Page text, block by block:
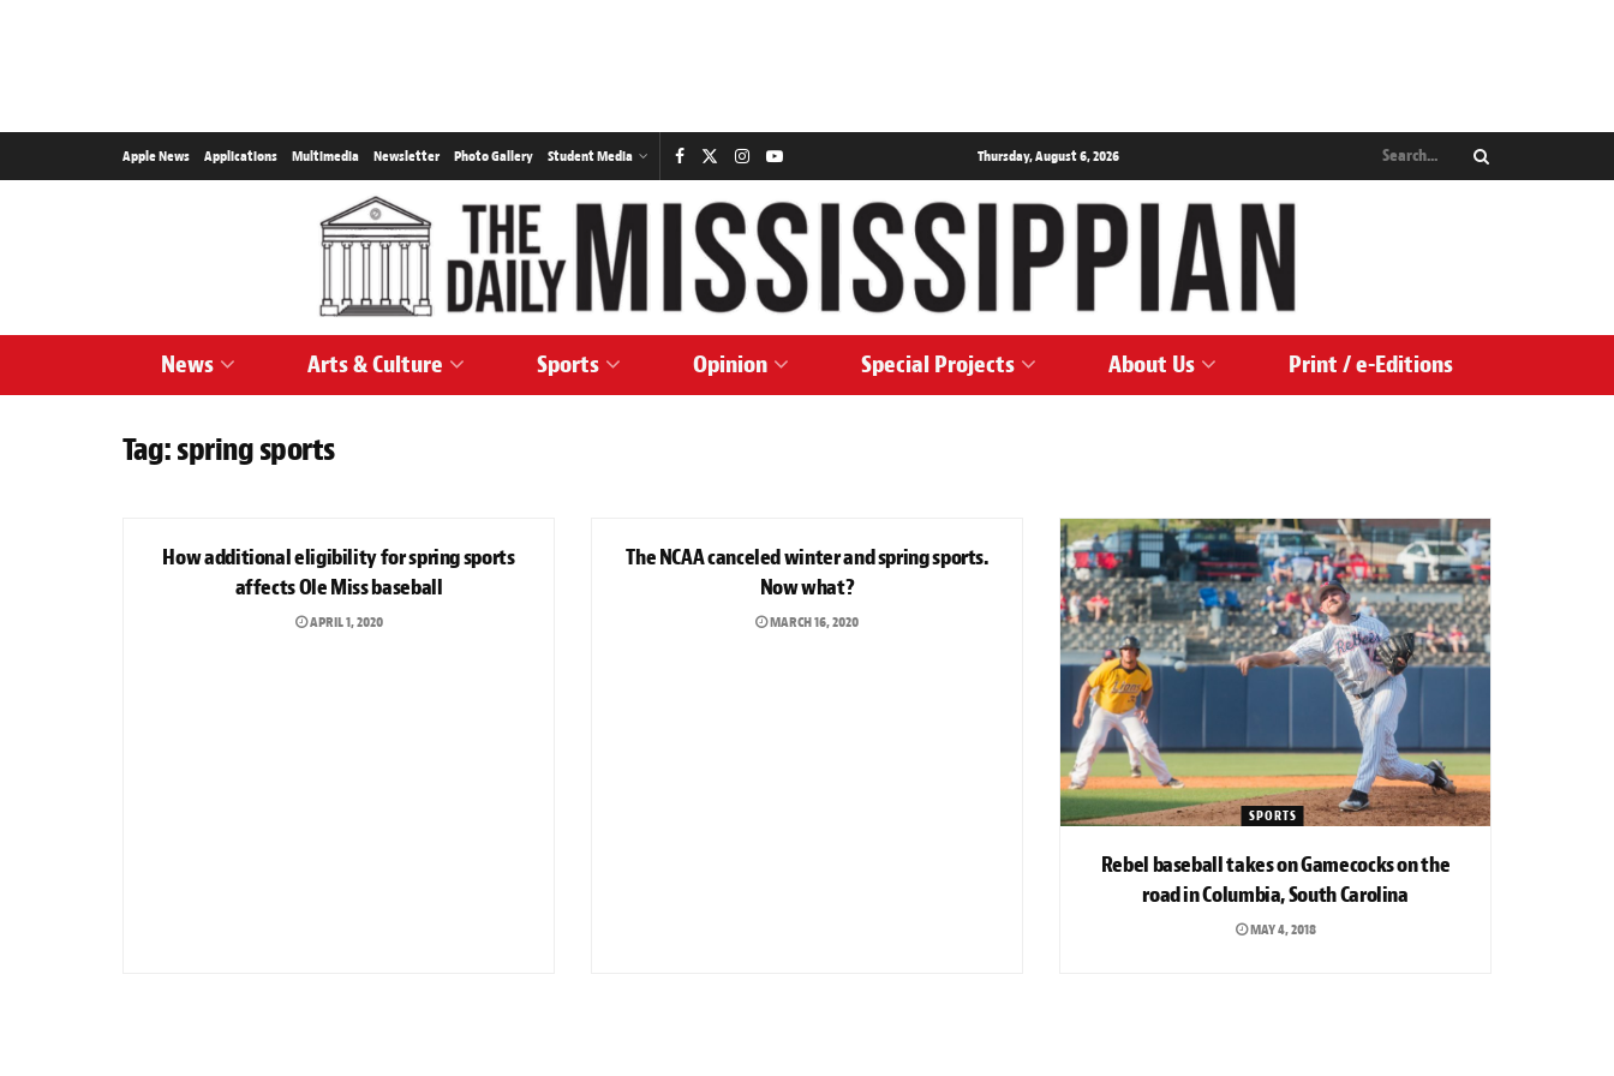
Apple News Applications Multimedia Newsletter Photo Gallery Student Media Thursday, August 6, 2026
News Arts & Culture Sports Opinion Special Projects About Us Print / e-Editions
Tag:spring sports
How additional eligibility for spring sports
affects Ole Miss baseball
APRIL 1, 2020
The NCAA canceled winter and spring sports.
Now what?
MARCH 16, 2020
SPORTS
Rebel baseball takes on Gamecocks on the
road in Columbia, South Carolina
MAY 4, 2018